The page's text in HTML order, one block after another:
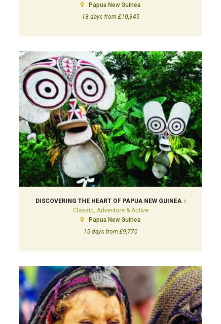
Papua New Guinea
18 days from £10,345
DISCOVERING THE HEART OF PAPUA NEW GUINEA
Classic, Adventure & Active
Papua New Guinea
15 days from £9,770